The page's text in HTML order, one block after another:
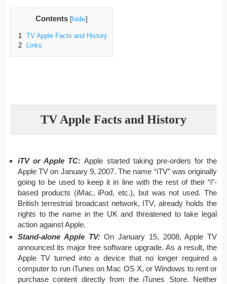
Contents [hide]
1
TV Apple Facts and History
2
Links
TV Apple Facts and History
iTV or Apple TC:Apple started taking pre-orders for the
Apple TV on January 9, 2007. The name “iTV” was originally
going to be used to keep it in line with the rest of their “i”-
based products (iMac, iPod, etc.), but was not used. The
British terrestrial broadcast network, ITV, already holds the
rights to the name in the UK and threatened to take legal
action against Apple.
Stand-alone Apple TV:On January 15, 2008, Apple TV
announced its major free software upgrade. As a result, the
Apple TV turned into a device that no longer required a
computer to run iTunes on Mac OS X, or Windows to rent or
purchase content directly from the iTunes Store. Neither